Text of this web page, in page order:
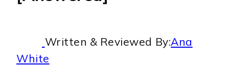
Written & Reviewed By:Ana
White